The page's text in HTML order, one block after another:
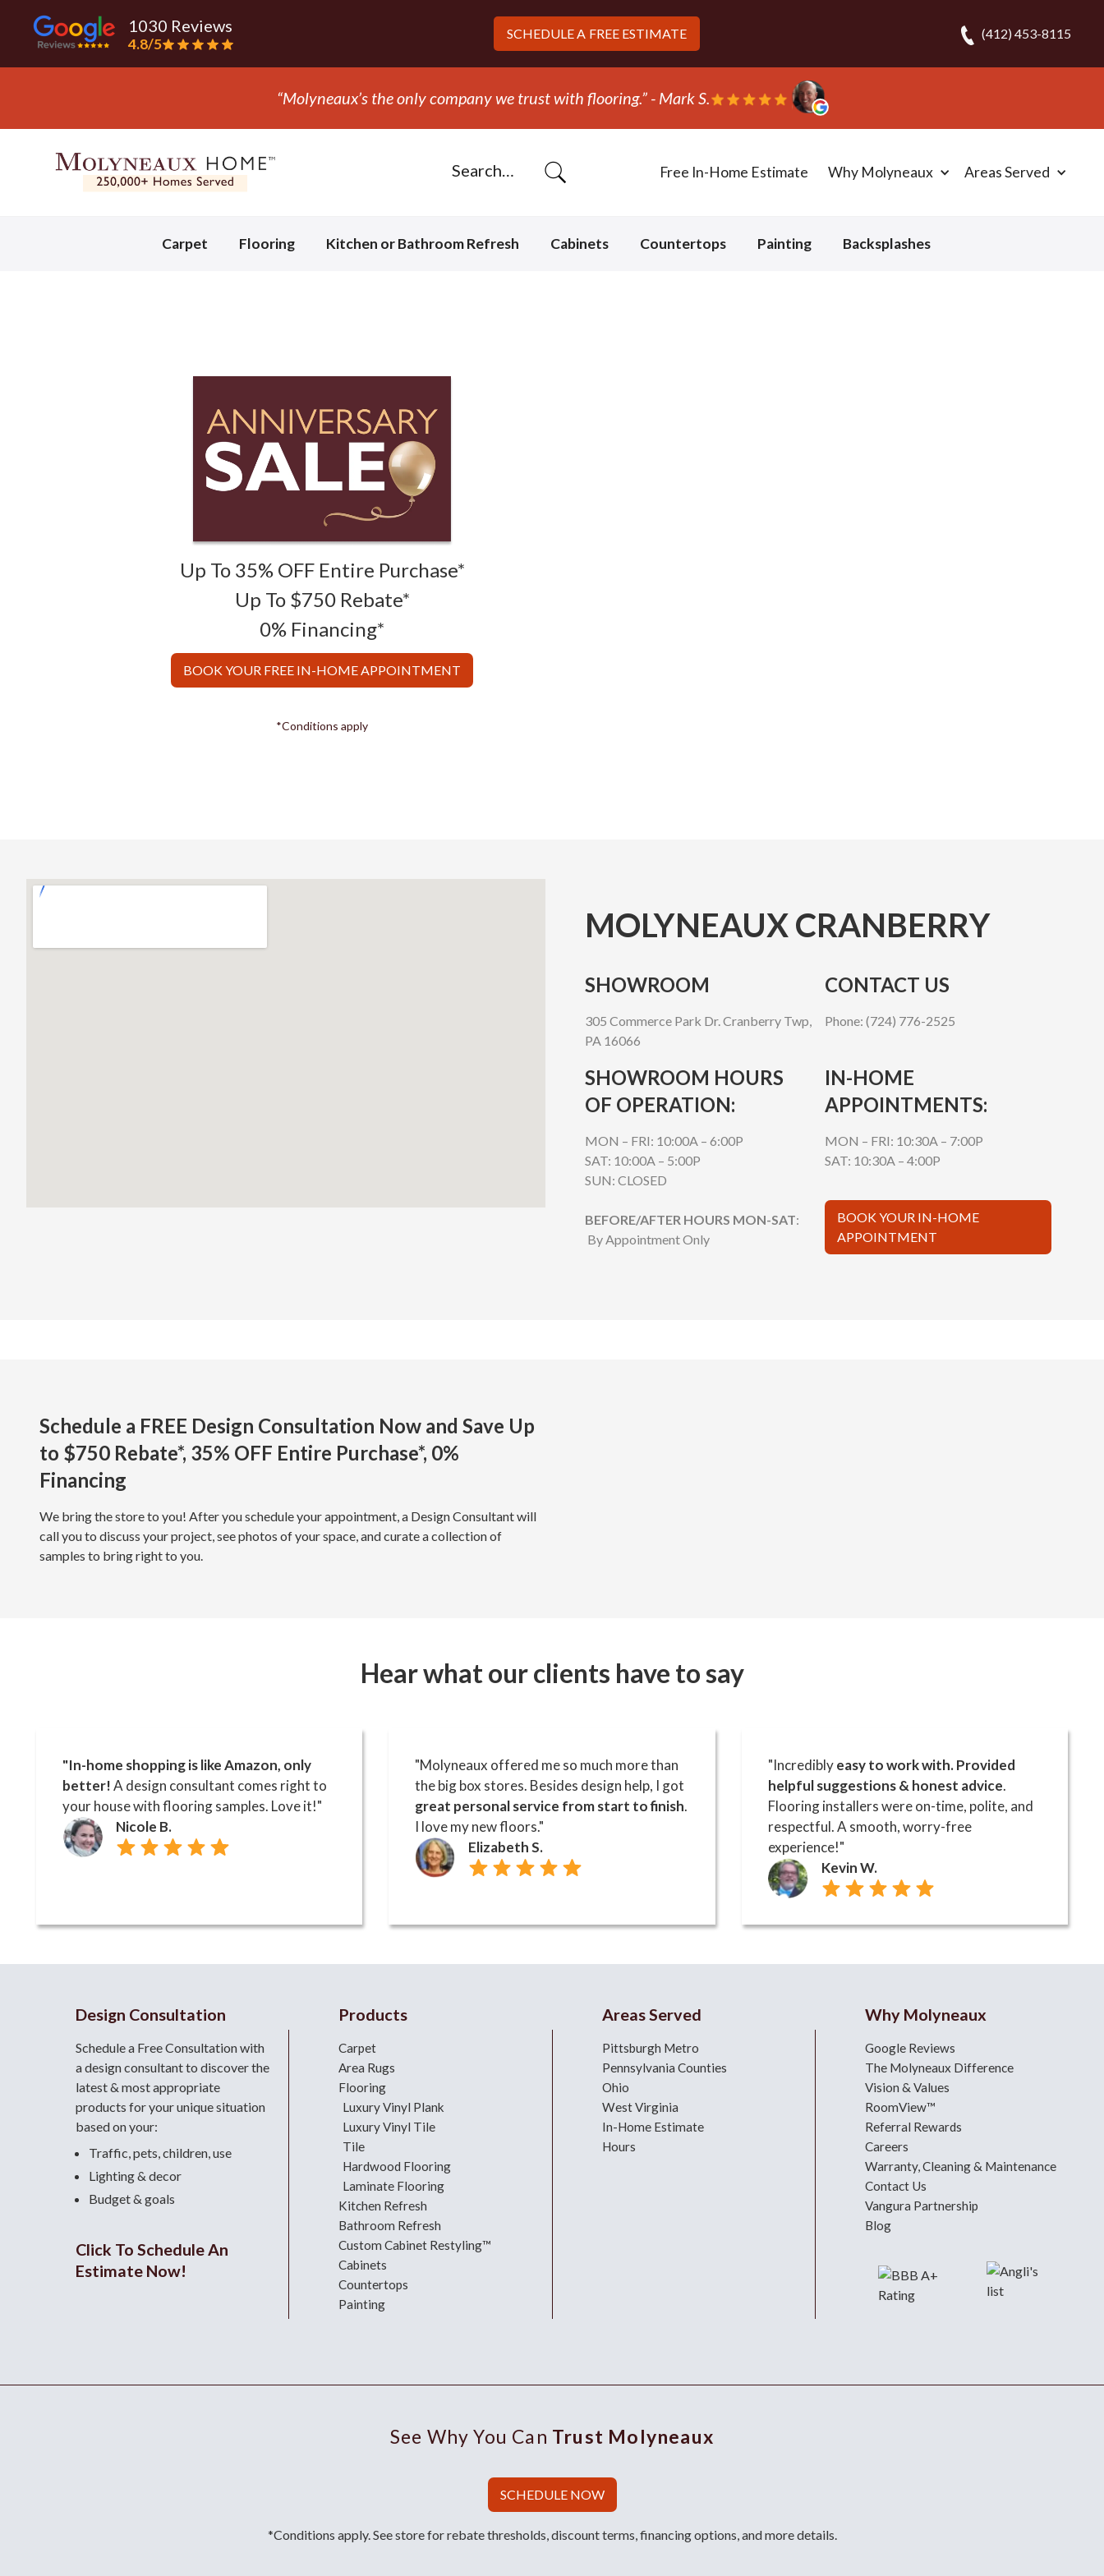
1030 Reviews
4.8/5
SCHEDULE A FREE ESTIMATE (412) 453-8115
“Molyneaux’s the only company we trust with flooring.” - Mark S.
Free In-Home Estimate Why Molyneaux Areas Served
Carpet Flooring Kitchen or Bathroom Refresh Cabinets Countertops Painting Backsplashes
Up To 35% OFF Entire Purchase*
Up To $750 Rebate*
0% Financing*
BOOK YOUR FREE IN-HOME APPOINTMENT
*Conditions apply
MOLYNEAUX CRANBERRY
SHOWROOM
305 Commerce Park Dr. Cranberry Twp,
PA 16066
CONTACT US
Phone: (724) 776-2525
SHOWROOM HOURS
OF OPERATION:
MON – FRI: 10:00A – 6:00P
SAT: 10:00A – 5:00P
SUN: CLOSED
BEFORE/AFTER HOURS MON-SAT:
By Appointment Only
IN-HOME
APPOINTMENTS:
MON – FRI: 10:30A – 7:00P
SAT: 10:30A – 4:00P
BOOK YOUR IN-HOME
APPOINTMENT
Schedule a FREE Design Consultation Now and Save Up
to $750 Rebate*, 35% OFF Entire Purchase*, 0%
Financing
We bring the store to you! After you schedule your appointment, a Design Consultant will
call you to discuss your project, see photos of your space, and curate a collection of
samples to bring right to you.
Hear what our clients have to say
"In-home shopping is like Amazon, only
better!A design consultant comes right to
your house with flooring samples. Love it!"
Nicole B.
"Molyneaux offered me so much more than
the big box stores. Besides design help, I got
great personal service from start to finish.
I love my new floors."
Elizabeth S.
"Incrediblyeasy to work with. Provided
helpful suggestions & honest advice.
Flooring installers were on-time, polite, and
respectful. A smooth, worry-free
experience!"
Kevin W.
Design Consultation
Schedule a Free Consultation with
a design consultantto discover the
latest & most appropriate
products for your unique situation
based on your:
Traffic, pets, children, use
Lighting & decor
Budget & goals
Click To Schedule An
Estimate Now!
Products
Carpet
Area Rugs
Flooring
Luxury Vinyl Plank
Luxury Vinyl Tile
Tile
Hardwood Flooring
Laminate Flooring
Kitchen Refresh
Bathroom Refresh
Custom Cabinet Restyling™
Cabinets
Countertops
Painting
Areas Served
Pittsburgh Metro
Pennsylvania Counties
Ohio
West Virginia
In-Home Estimate
Hours
Why Molyneaux
Google Reviews
The Molyneaux Difference
Vision & Values
RoomView™
Referral Rewards
Careers
Warranty, Cleaning & Maintenance
Contact Us
Vangura Partnership
Blog
See Why You Can Trust Molyneaux
SCHEDULE NOW
*Conditions apply. See store for rebate thresholds, discount terms, financing options, and more details.